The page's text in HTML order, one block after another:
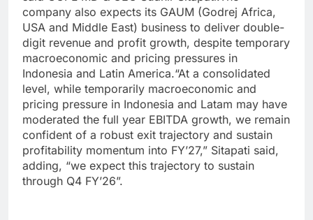
company also expects its GAUM (Godrej Africa,
USA and Middle East) business to deliver double-
digit revenue and profit growth, despite temporary
macroeconomic and pricing pressures in
Indonesia and Latin America.“At a consolidated
level, while temporarily macroeconomic and
pricing pressure in Indonesia and Latam may have
moderated the full year EBITDA growth, we remain
confident of a robust exit trajectory and sustain
profitability momentum into FY’27,” Sitapati said,
adding, “we expect this trajectory to sustain
through Q4 FY’26”.